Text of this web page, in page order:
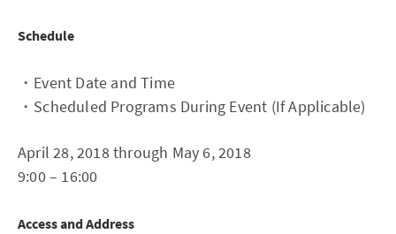
Schedule
・Event Date and Time
・Scheduled Programs During Event (If Applicable)
April 28, 2018 through May 6, 2018
9:00 – 16:00
Access and Address